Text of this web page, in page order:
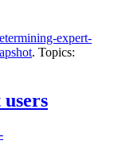
expert-
. Topics: